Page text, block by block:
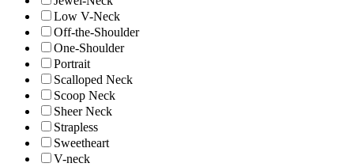
Low V-Neck
Off-the-Shoulder
One-Shoulder
Portrait
Scalloped Neck
Scoop Neck
Sheer Neck
Strapless
Sweetheart
V-neck